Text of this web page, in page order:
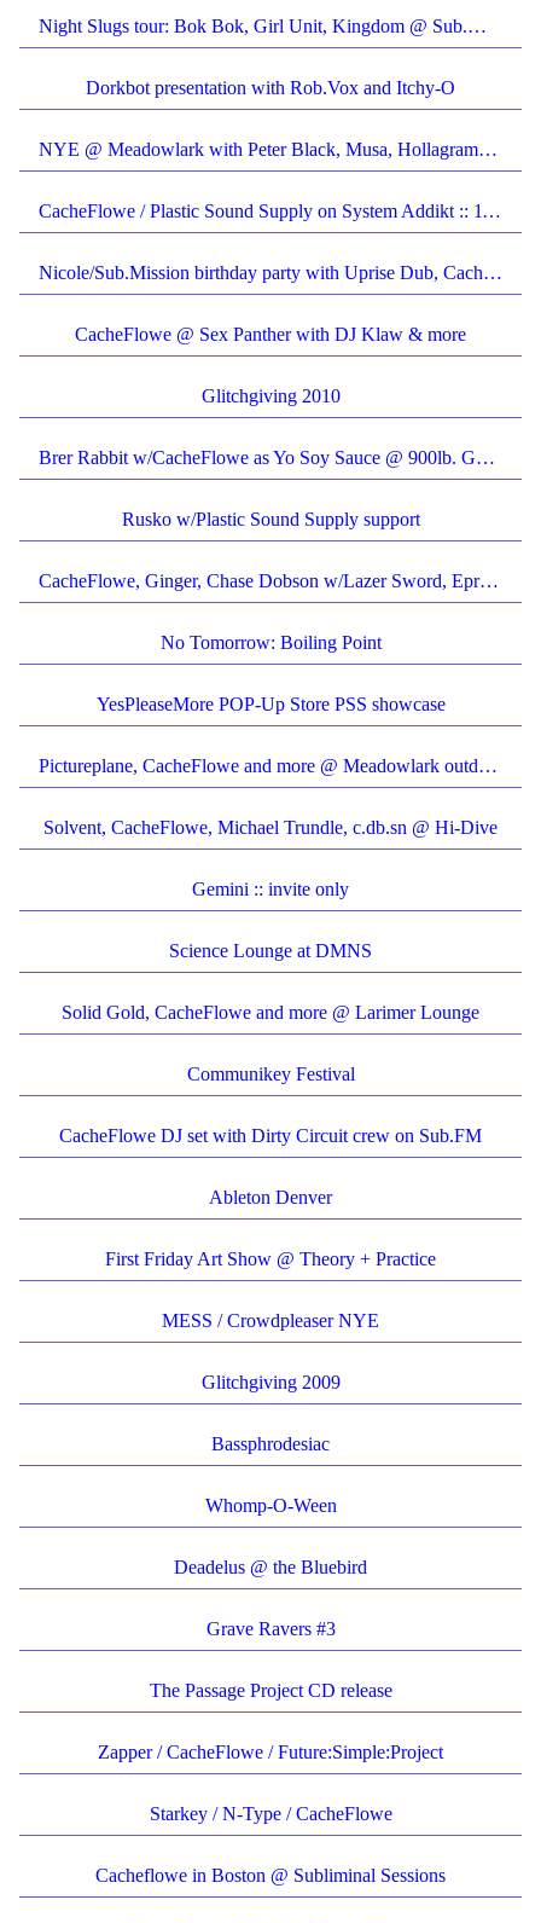
Night Slugs tour: Bok Bok, Girl Unit, Kingdom @ Sub.Mission
Dorkbot presentation with Rob.Vox and Itchy-O
NYE @ Meadowlark with Peter Black, Musa, Hollagramz, CacheFlowe and more
CacheFlowe / Plastic Sound Supply on System Addikt :: 1190am KVCU :: 7-9pm
Nicole/Sub.Mission birthday party with Uprise Dub, CacheFlowe and more
CacheFlowe @ Sex Panther with DJ Klaw & more
Glitchgiving 2010
Brer Rabbit w/CacheFlowe as Yo Soy Sauce @ 900lb. Gorilla
Rusko w/Plastic Sound Supply support
CacheFlowe, Ginger, Chase Dobson w/Lazer Sword, Eprom
No Tomorrow: Boiling Point
YesPleaseMore POP-Up Store PSS showcase
Pictureplane, CacheFlowe and more @ Meadowlark outdoor patio
Solvent, CacheFlowe, Michael Trundle, c.db.sn @ Hi-Dive
Gemini :: invite only
Science Lounge at DMNS
Solid Gold, CacheFlowe and more @ Larimer Lounge
Communikey Festival
CacheFlowe DJ set with Dirty Circuit crew on Sub.FM
Ableton Denver
First Friday Art Show @ Theory + Practice
MESS / Crowdpleaser NYE
Glitchgiving 2009
Bassphrodesiac
Whomp-O-Ween
Deadelus @ the Bluebird
Grave Ravers #3
The Passage Project CD release
Zapper / CacheFlowe / Future:Simple:Project
Starkey / N-Type / CacheFlowe
Cacheflowe in Boston @ Subliminal Sessions